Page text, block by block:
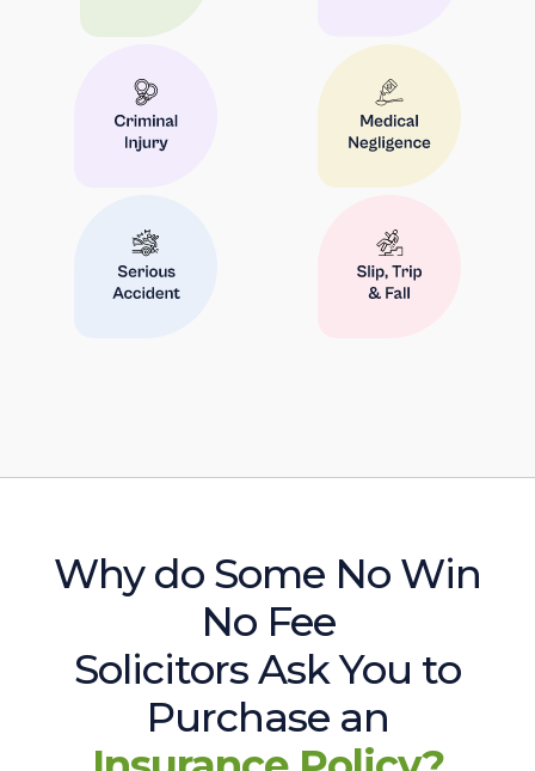
Why do Some No Win
No Fee
Solicitors Ask You to
Purchase an